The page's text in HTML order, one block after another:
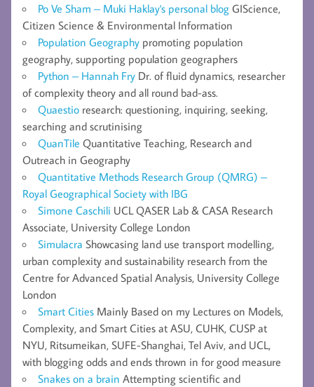
Po Ve Sham – Muki Haklay's personal blog GIScience,
Citizen Science & Environmental Information
Population Geography promoting population
geography, supporting population geographers
Python – Hannah Fry Dr. of fluid dynamics, researcher
of complexity theory and all round bad-ass.
Quaestio research: questioning, inquiring, seeking,
searching and scrutinising
QuanTile Quantitative Teaching, Research and
Outreach in Geography
Quantitative Methods Research Group (QMRG) –
Royal Geographical Society with IBG
Simone Caschili UCL QASER Lab & CASA Research
Associate, University College London
Simulacra Showcasing land use transport modelling,
urban complexity and sustainability research from the
Centre for Advanced Spatial Analysis, University College
London
Smart Cities Mainly Based on my Lectures on Models,
Complexity, and Smart Cities at ASU, CUHK, CUSP at
NYU, Ritsumeikan, SUFE-Shanghai, Tel Aviv, and UCL,
with blogging odds and ends thrown in for good measure
Snakes on a brain Attempting scientific and